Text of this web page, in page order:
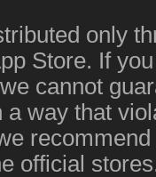
only
Store. If
cannot
a way that
official